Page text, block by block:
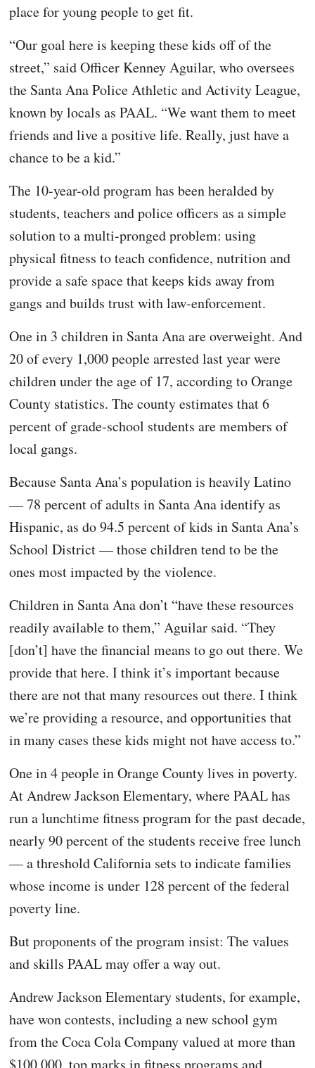
place for young people to get fit.
“Our goal here is keeping these kids off of the
street,” said Officer Kenney Aguilar, who oversees
the Santa Ana Police Athletic and Activity League,
known by locals as PAAL. “We want them to meet
friends and live a positive life. Really, just have a
chance to be a kid.”
The 10-year-old program has been heralded by
students, teachers and police officers as a simple
solution to a multi-pronged problem: using
physical fitness to teach confidence, nutrition and
provide a safe space that keeps kids away from
gangs and builds trust with law-enforcement.
One in 3 children in Santa Ana are overweight. And
20 of every 1,000 people arrested last year were
children under the age of 17, according to Orange
County statistics. The county estimates that 6
percent of grade-school students are members of
local gangs.
Because Santa Ana’s population is heavily Latino
— 78 percent of adults in Santa Ana identify as
Hispanic, as do 94.5 percent of kids in Santa Ana’s
School District — those children tend to be the
ones most impacted by the violence.
Children in Santa Ana don’t “have these resources
readily available to them,” Aguilar said. “They
[don’t] have the financial means to go out there. We
provide that here. I think it’s important because
there are not that many resources out there. I think
we’re providing a resource, and opportunities that
in many cases these kids might not have access to.”
One in 4 people in Orange County lives in poverty.
At Andrew Jackson Elementary, where PAAL has
run a lunchtime fitness program for the past decade,
nearly 90 percent of the students receive free lunch
— a threshold California sets to indicate families
whose income is under 128 percent of the federal
poverty line.
But proponents of the program insist: The values
and skills PAAL may offer a way out.
Andrew Jackson Elementary students, for example,
have won contests, including a new school gym
from the Coca Cola Company valued at more than
$100,000, top marks in fitness programs and